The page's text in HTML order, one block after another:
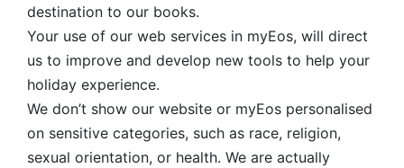
destination to our books.
Your use of our web services in myEos, will direct
us to improve and develop new tools to help your
holiday experience.
We don’t show our website or myEos personalised
on sensitive categories, such as race, religion,
sexual orientation, or health. We are actually